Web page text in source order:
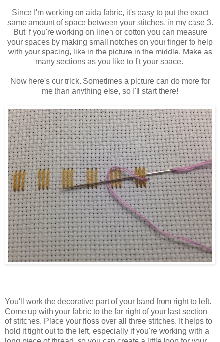
Since I'm working on aida fabric, it's easy to put the exact
same amount of space between your stitches, in my case 3.
But if you're working on linen or cotton you can measure
your spaces by making small notches on your finger to help
with your spacing, like in the picture in the middle. Make as
many sections as you like to fit your space.
Now here's our trick. Sometimes a picture can do more for
me than anything else, so I'll start there!
You'll work the decorative part of your band from right to left.
Come up with your fabric to the far right of your last section
of stitches. Place your floss over all three stitches. It helps to
hold it tight out to the left, especially if you're working with a